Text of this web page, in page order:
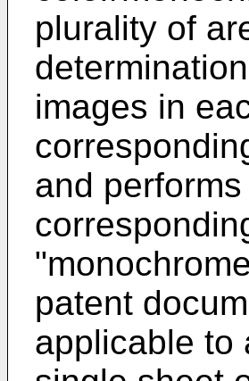
plurality of
images in
and
patent
applicable to